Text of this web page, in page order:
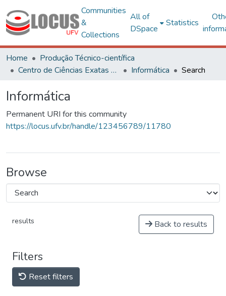
Communities
&
Collections
All of
DSpace
Statistics
Home
Produção Técnico-científica
Centro de Ciências Exatas e Tecnológicas
Informática Search
Informática
Permanent URI for this community
https://locus.ufv.br/handle/123456789/11780
Browse
results Back to results
Filters
Reset filters